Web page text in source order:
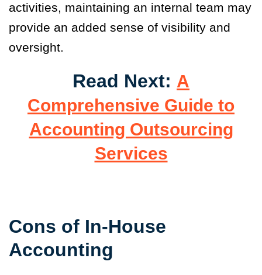
activities, maintaining an internal team may
provide an added sense of visibility and
oversight.
Read Next: A
Comprehensive Guide to
Accounting Outsourcing
Services
Cons of In-House
Accounting